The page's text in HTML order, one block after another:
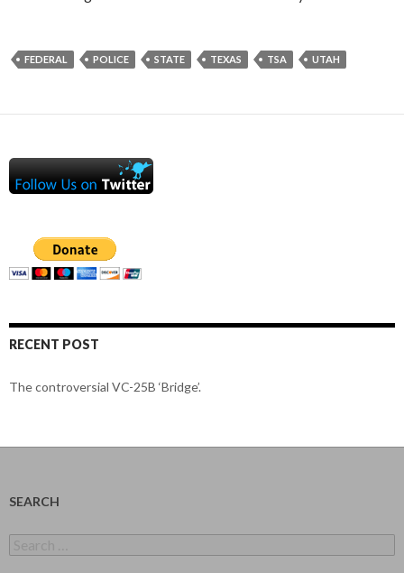
FEDERAL POLICE STATE TEXAS TSA UTAH
RECENT POST
The controversial VC-25B ‘Bridge’.
SEARCH
for: